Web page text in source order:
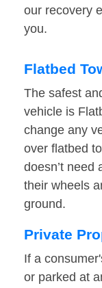
our recovery
you.
Flatbed
The safest
vehicle is
change any
over flatbed
doesn’t need
their wheels
ground.
Private
If a
or parked at